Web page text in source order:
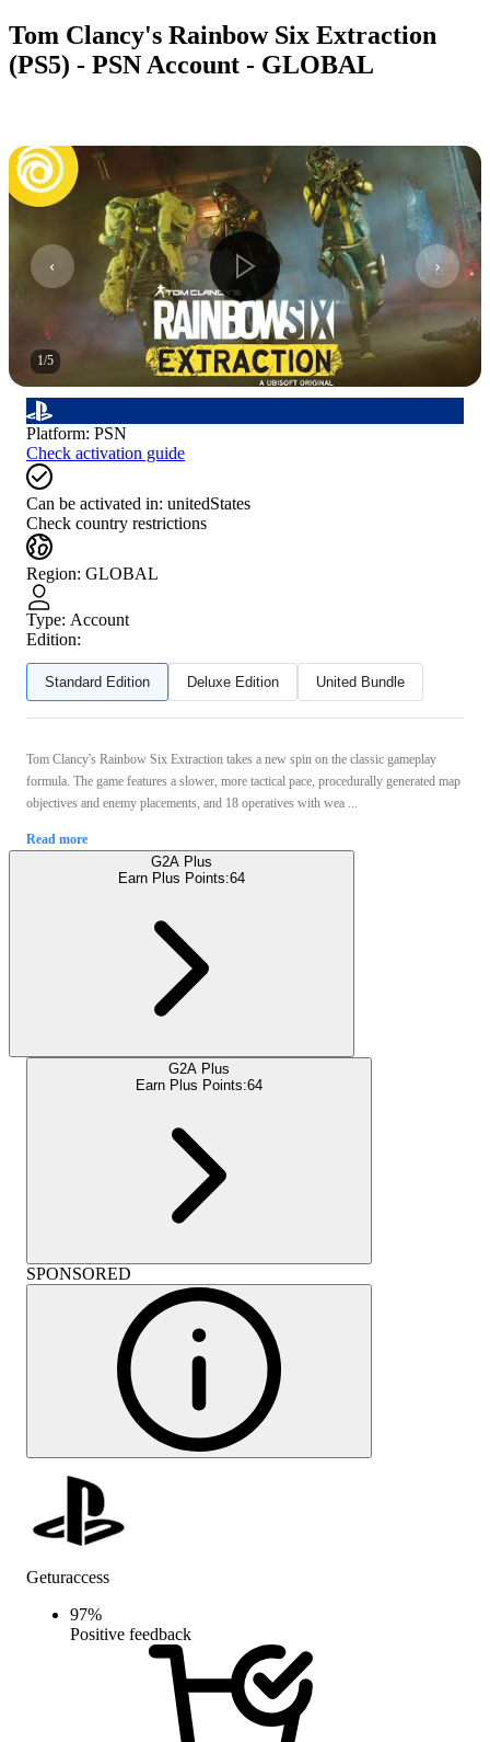
Tom Clancy's Rainbow Six Extraction
(PS5) - PSN Account - GLOBAL
1/5
Platform: PSN
Check activation guide
Can be activated in: unitedStates
Check country restrictions
Region: GLOBAL
Type: Account
Edition:
Standard Edition Deluxe Edition United Bundle
Tom Clancy's Rainbow Six Extraction takes a new spin on the classic gameplay
formula. The game features a slower, more tactical pace, procedurally generated map
objectives and enemy placements, and 18 operatives with wea ...
Read more
G2A Plus
Earn Plus Points:64
G2A Plus
Earn Plus Points:64
SPONSORED
Geturaccess
97%
Positive feedback